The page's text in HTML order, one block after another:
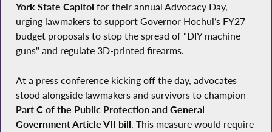
York State Capitol for their annual Advocacy Day,
urging lawmakers to support Governor Hochul’s FY27
budget proposals to stop the spread of "DIY machine
guns" and regulate 3D-printed firearms.
At a press conference kicking off the day, advocates
stood alongside lawmakers and survivors to champion
Part C of the Public Protection and General
Government Article VII bill. This measure would require